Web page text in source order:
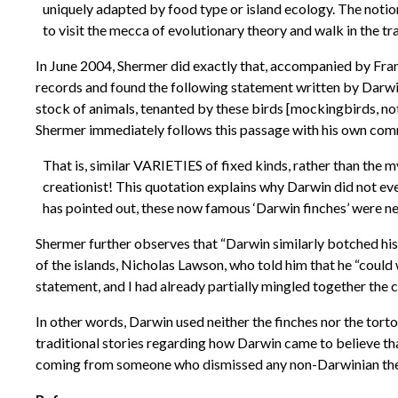
uniquely adapted by food type or island ecology. The
to visit the mecca of evolutionary theory and walk in the
In June 2004, Shermer did exactly that, accompanied by
records and found the following statement written by
stock of animals, tenanted by these birds [mockingbirds,
Shermer immediately follows this passage with his own
That is, similar VARIETIES of fixed kinds, rather than the
creationist! This quotation explains why Darwin did not
has pointed out, these now famous ‘Darwin finches’
Shermer further observes that “Darwin similarly botched
of the islands, Nicholas Lawson, who told him that he
statement, and I had already partially mingled together the
In other words, Darwin used neither the finches nor the
traditional stories regarding how Darwin came to believe
coming from someone who dismissed any non-Darwinian